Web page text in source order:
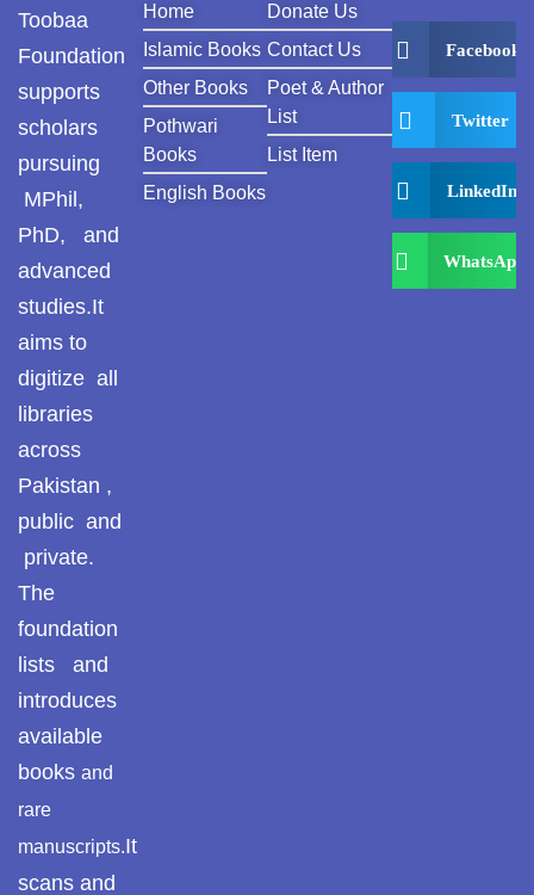
Toobaa
Foundation
supports
scholars
pursuing
MPhil,
PhD, and
advanced
studies.It
aims to
digitize all
libraries
across
Pakistan ,
public and
private.
The
foundation
lists and
introduces
available
books and
rare
manuscripts.It
scans and
Home
Islamic Books
Other Books
Pothwari
Books
English Books
Donate Us
Contact Us
Poet & Author
List
List Item
Facebook
Twitter
LinkedIn
WhatsApp